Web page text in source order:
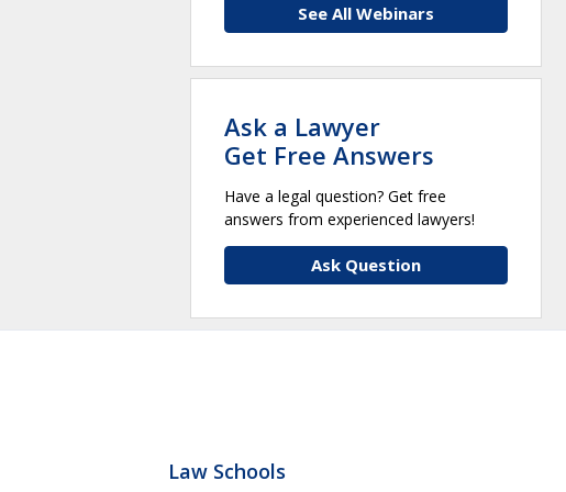
See All Webinars
Ask a Lawyer
Get Free Answers
Have a legal question? Get free
answers from experienced lawyers!
Ask Question
Law Schools